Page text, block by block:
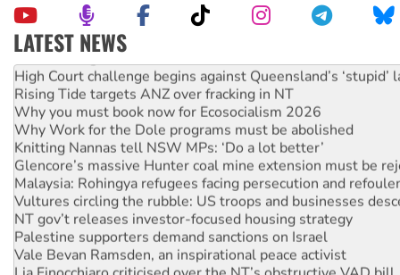
LATEST NEWS
Deal-making on AUKUS and Palestine is a dead-end
High Court challenge begins against Queensland’s ‘stupid’
Rising Tide targets ANZ over fracking in NT
Why you must book now for Ecosocialism 2026
Why Work for the Dole programs must be abolished
Knitting Nannas tell NSW MPs: ‘Do a lot better’
Glencore’s massive Hunter coal mine extension must be
Malaysia: Rohingya refugees facing persecution and
Vultures circling the rubble: US troops and businesses
NT gov’t releases investor-focused housing strategy
Palestine supporters demand sanctions on Israel
Vale Bevan Ramsden, an inspirational peace activist
Lia Finocchiaro criticised over the NT’s obstructive VAD bill